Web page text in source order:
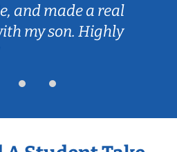
and made a real
my son. Highly